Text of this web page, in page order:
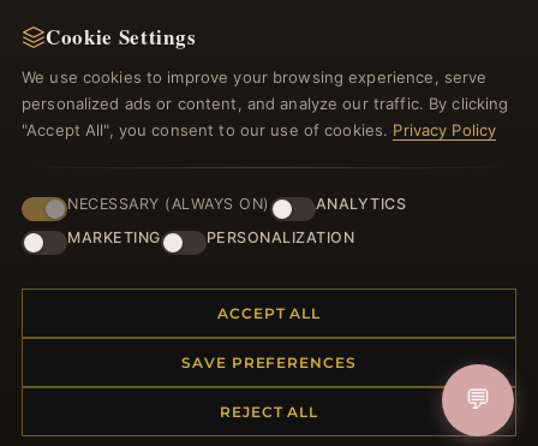
JOIN
HELP CENTER
Placing an Order
Returns & Exchanges
My Account & Rewards
Contact Us
Cookie Settings
We use cookies to improve your browsing experience, serve
personalized ads or content, and analyze our traffic. By clicking
"Accept All", you consent to our use of cookies. Privacy Policy
NECESSARY (ALWAYS ON)
ANALYTICS
MARKETING
PERSONALIZATION
ACCEPT ALL
SAVE PREFERENCES
REJECT ALL 💬